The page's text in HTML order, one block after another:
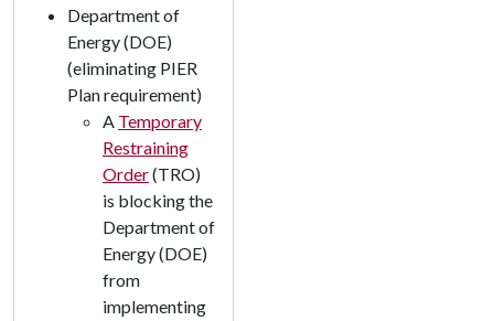
Department of
Energy (DOE)
(eliminating PIER
Plan requirement)
A Temporary
Restraining
Order(TRO)
is blocking the
Department of
Energy (DOE)
from
implementing